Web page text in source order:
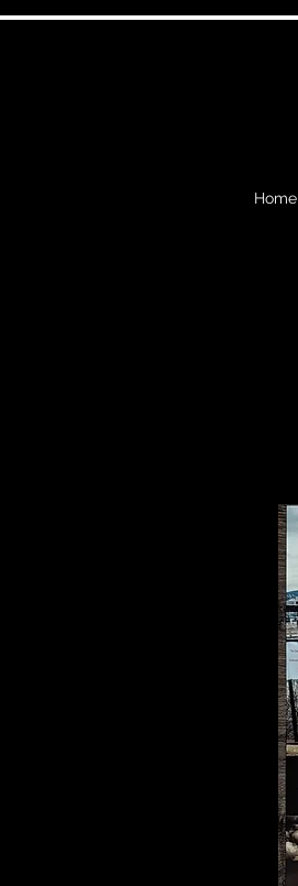
Home